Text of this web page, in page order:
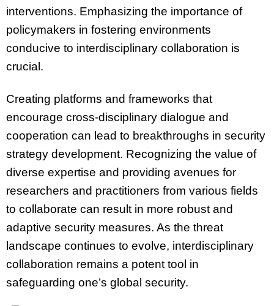
interventions. Emphasizing the importance of
policymakers in fostering environments
conducive to interdisciplinary collaboration is
crucial.
Creating platforms and frameworks that
encourage cross-disciplinary dialogue and
cooperation can lead to breakthroughs in security
strategy development. Recognizing the value of
diverse expertise and providing avenues for
researchers and practitioners from various fields
to collaborate can result in more robust and
adaptive security measures. As the threat
landscape continues to evolve, interdisciplinary
collaboration remains a potent tool in
safeguarding one’s global security.